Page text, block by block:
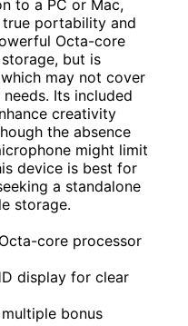
to a PC or Mac,
true portability and
Octa-core
but is
may not cover
Its included
creativity
the absence
might limit
device is best for
a standalone
storage.
core processor
display for clear
bonus